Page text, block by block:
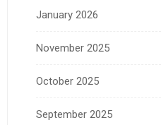
January 2026
November 2025
October 2025
September 2025